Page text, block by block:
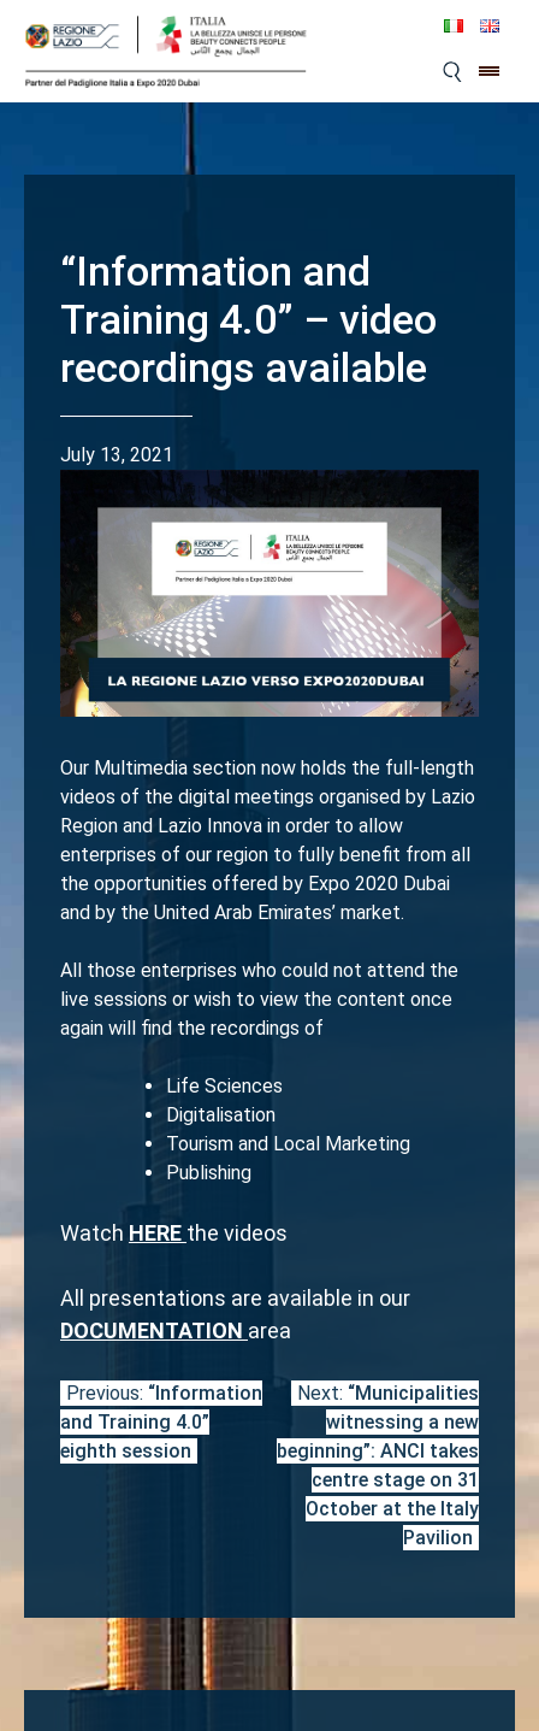
content
“Information and
Training 4.0” – video
recordings available
July 13, 2021
Our Multimedia section now holds the full-length
videos of the digital meetings organised by Lazio
Region and Lazio Innova in order to allow
enterprises of our region to fully benefit from all
the opportunities offered by Expo 2020 Dubai
and by the United Arab Emirates’ market.
All those enterprises who could not attend the
live sessions or wish to view the content once
again will find the recordings of
Life Sciences
Digitalisation
Tourism and Local Marketing
Publishing
Watch HERE the videos
All presentations are available in our
DOCUMENTATION area
Post
navigation
Previous: “Information
and Training 4.0”
eighth session
Next: “Municipalities
witnessing a new
beginning”: ANCI takes
centre stage on 31
October at the Italy
Pavilion